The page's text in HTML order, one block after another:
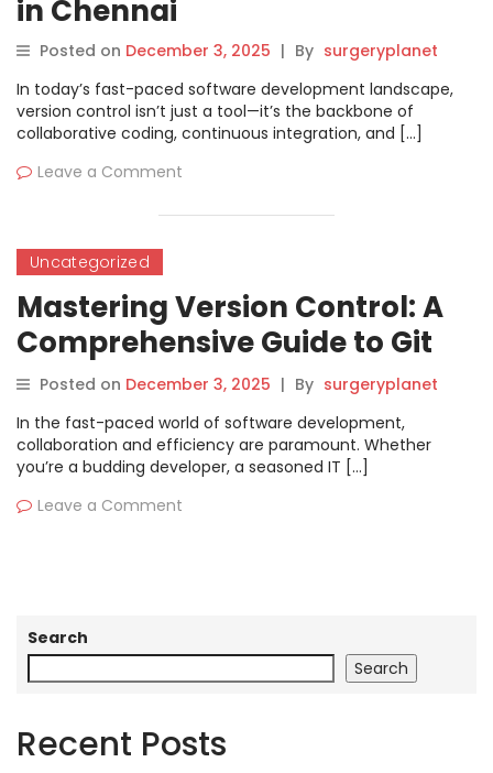
in Chennai
Posted on December 3, 2025 | By surgeryplanet
In today’s fast-paced software development landscape,
version control isn’t just a tool—it’s the backbone of
collaborative coding, continuous integration, and […]
Leave a Comment
Uncategorized
Mastering Version Control: A
Comprehensive Guide to Git
Training in Bangalore
Posted on December 3, 2025 | By surgeryplanet
In the fast-paced world of software development,
collaboration and efficiency are paramount. Whether
you’re a budding developer, a seasoned IT […]
Leave a Comment
Search
Search
Recent Posts